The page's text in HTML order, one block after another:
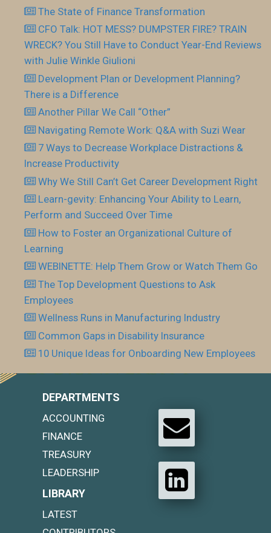
The State of Finance Transformation
CFO Talk: HOT MESS? DUMPSTER FIRE? TRAIN
WRECK? You Still Have to Conduct Year-End Reviews
with Julie Winkle Giulioni
Development Plan or Development Planning?
There is a Difference
Another Pillar We Call “Other”
Navigating Remote Work: Q&A with Suzi Wear
7 Ways to Decrease Workplace Distractions &
Increase Productivity
Why We Still Can’t Get Career Development Right
Learn-gevity: Enhancing Your Ability to Learn,
Perform and Succeed Over Time
How to Foster an Organizational Culture of
Learning
WEBINETTE: Help Them Grow or Watch Them Go
The Top Development Questions to Ask
Employees
Wellness Runs in Manufacturing Industry
Common Gaps in Disability Insurance
10 Unique Ideas for Onboarding New Employees
DEPARTMENTS
ACCOUNTING
FINANCE
TREASURY
LEADERSHIP
LIBRARY
LATEST